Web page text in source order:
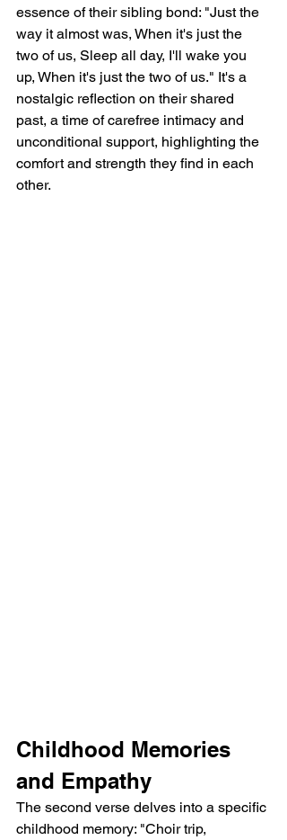
essence of their sibling bond: "Just the
way it almost was, When it's just the
two of us, Sleep all day, I'll wake you
up, When it's just the two of us." It's a
nostalgic reflection on their shared
past, a time of carefree intimacy and
unconditional support, highlighting the
comfort and strength they find in each
other.
Childhood Memories
and Empathy
The second verse delves into a specific
childhood memory: "Choir trip,